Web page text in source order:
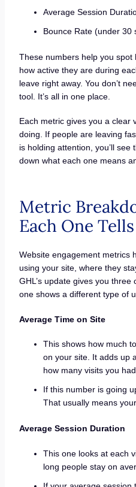
Average Session
Bounce Rate (under 30
These numbers help you spot
how active they are during
leave right away. You don’t
tool. It’s all in one place.
Each metric gives you a clear
doing. If people are leaving
is holding attention, you’ll see
down what each one means
Metric
Each One
Website engagement metrics
using your site, where they
GHL’s update gives you
one shows a different type of
Average Time on Site
This shows how much
on your site. It adds up
how many visits you
If this number is going
That usually means
Average Session Duration
This one looks at each
long people stay on